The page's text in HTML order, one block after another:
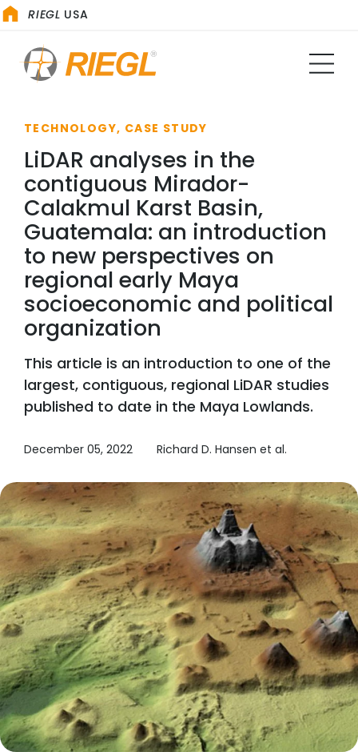
RIEGL USA
TECHNOLOGY, CASE STUDY
LiDAR analyses in the
contiguous Mirador-
Calakmul Karst Basin,
Guatemala: an introduction
to new perspectives on
regional early Maya
socioeconomic and political
organization
This article is an introduction to one of the
largest, contiguous, regional LiDAR studies
published to date in the Maya Lowlands.
December 05, 2022 Richard D. Hansen et al.